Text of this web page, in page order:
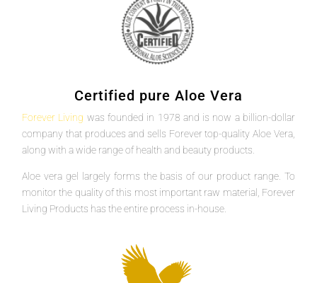
Certified pure Aloe Vera
Forever Living was founded in 1978 and is now a billion-dollar
company that produces and sells Forever top-quality Aloe Vera,
along with a wide range of health and beauty products.
Aloe vera gel largely forms the basis of our product range. To
monitor the quality of this most important raw material, Forever
Living Products has the entire process in-house.